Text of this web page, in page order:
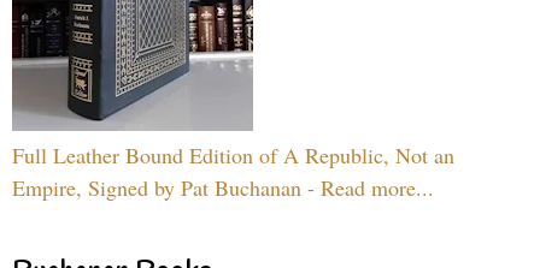
Full Leather Bound Edition of A Republic, Not an
Empire, Signed by Pat Buchanan - Read more...